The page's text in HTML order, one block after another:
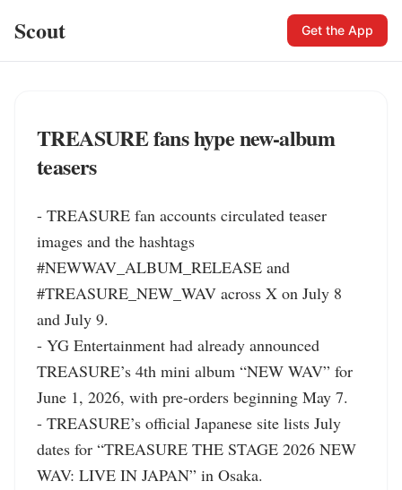
Scout Get the App
TREASURE fans hype new-album
teasers
- TREASURE fan accounts circulated teaser
images and the hashtags
#NEWWAV_ALBUM_RELEASE and
#TREASURE_NEW_WAV across X on July 8
and July 9.
- YG Entertainment had already announced
TREASURE’s 4th mini album “NEW WAV” for
June 1, 2026, with pre-orders beginning May 7.
- TREASURE’s official Japanese site lists July
dates for “TREASURE THE STAGE 2026 NEW
WAV: LIVE IN JAPAN” in Osaka.